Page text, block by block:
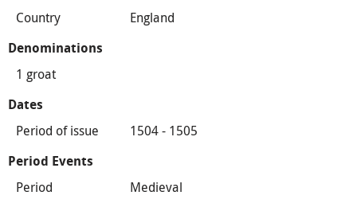
Country England
Denominations
1 groat
Dates
Period of issue 1504 - 1505
Period Events
Period Medieval